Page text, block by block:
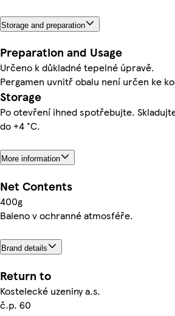
Storage and preparation
Preparation and Usage
Určeno k důkladné tepelné úpravě.
Pergamen uvnitř obalu není určen ke
Storage
Po otevření ihned spotřebujte.
do +4 °C.
More information
Net Contents
400g
Baleno v ochranné atmosféře.
Brand details
Return to
Kostelecké uzeniny a.s.
č.p. 60